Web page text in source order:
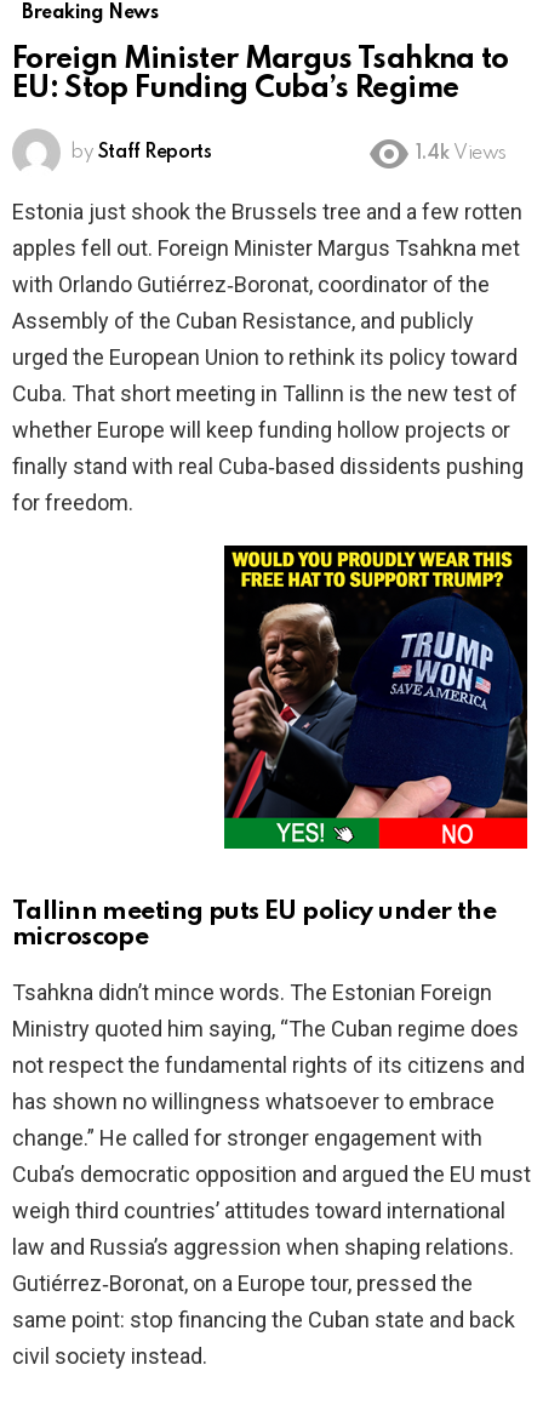
Breaking News
Foreign Minister Margus Tsahkna to
EU: Stop Funding Cuba’s Regime
by Staff Reports 1.4k Views
Estonia just shook the Brussels tree and a few rotten
apples fell out. Foreign Minister Margus Tsahkna met
with Orlando Gutiérrez‑Boronat, coordinator of the
Assembly of the Cuban Resistance, and publicly
urged the European Union to rethink its policy toward
Cuba. That short meeting in Tallinn is the new test of
whether Europe will keep funding hollow projects or
finally stand with real Cuba‑based dissidents pushing
for freedom.
Tallinn meeting puts EU policy under the
microscope
Tsahkna didn’t mince words. The Estonian Foreign
Ministry quoted him saying, “The Cuban regime does
not respect the fundamental rights of its citizens and
has shown no willingness whatsoever to embrace
change.” He called for stronger engagement with
Cuba’s democratic opposition and argued the EU must
weigh third countries’ attitudes toward international
law and Russia’s aggression when shaping relations.
Gutiérrez‑Boronat, on a Europe tour, pressed the
same point: stop financing the Cuban state and back
civil society instead.